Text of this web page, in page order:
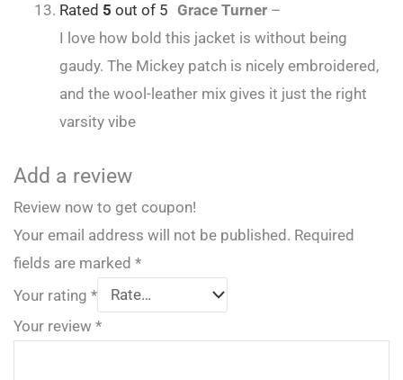
Rated 5 out of 5 Grace Turner –
I love how bold this jacket is without being
gaudy. The Mickey patch is nicely embroidered,
and the wool-leather mix gives it just the right
varsity vibe
Add a review
Review now to get coupon!
Your email address will not be published. Required
fields are marked *
Your rating *
Your review *